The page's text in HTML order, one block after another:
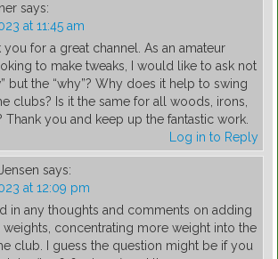
says:
at 11:45 am
you for a great channel. As an amateur
to make tweaks, I would like to ask not
but the “why”? Why does it help to swing
clubs? Is it the same for all woods, irons,
Thank you and keep up the fantastic work.
Log in to Reply
says:
at 12:09 pm
in any thoughts and comments on adding
weights, concentrating more weight into the
club. I guess the question might be if you